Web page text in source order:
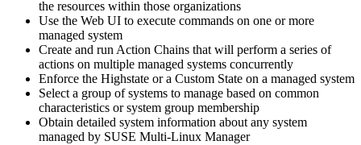
the resources within those organizations
Use the Web UI to execute commands on one or more
managed system
Create and run Action Chains that will perform a series of
actions on multiple managed systems concurrently
Enforce the Highstate or a Custom State on a managed system
Select a group of systems to manage based on common
characteristics or system group membership
Obtain detailed system information about any system
managed by SUSE Multi-Linux Manager